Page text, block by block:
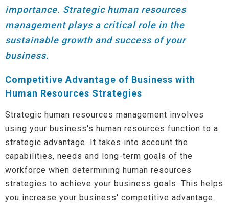
importance. Strategic human resources
management plays a critical role in the
sustainable growth and success of your
business.
Competitive Advantage of Business with
Human Resources Strategies
Strategic human resources management involves
using your business's human resources function to a
strategic advantage. It takes into account the
capabilities, needs and long-term goals of the
workforce when determining human resources
strategies to achieve your business goals. This helps
you increase your business' competitive advantage.